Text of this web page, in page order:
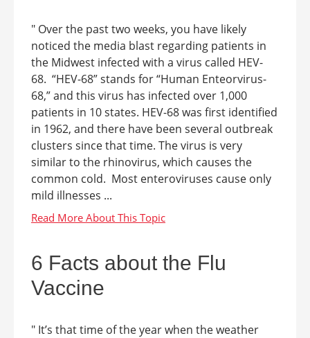
" Over the past two weeks, you have likely
noticed the media blast regarding patients in
the Midwest infected with a virus called HEV-
68. “HEV-68” stands for “Human Enteorvirus-
68,” and this virus has infected over 1,000
patients in 10 states. HEV-68 was first identified
in 1962, and there have been several outbreak
clusters since that time. The virus is very
similar to the rhinovirus, which causes the
common cold. Most enteroviruses cause only
mild illnesses ...
6 Facts about the Flu
Vaccine
" It’s that time of the year when the weather